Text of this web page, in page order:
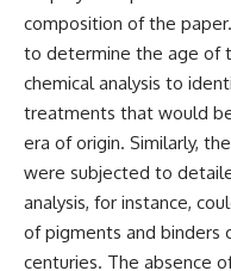
* El Sidrón Neanderthal
de Barcelona & University of
York)
* Chagyrskaya Cave dental
---
## 🎥 Watch Next
**How Dogs Helped
composition of the
to determine the age of
chemical analysis to
treatments that would
era of origin. Similarly,
were subjected to
analysis, for instance,
of pigments and binders
centuries. The absence